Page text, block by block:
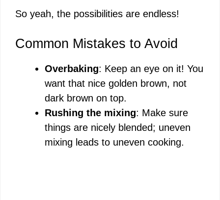
So yeah, the possibilities are endless!
Common Mistakes to Avoid
Overbaking: Keep an eye on it! You
want that nice golden brown, not
dark brown on top.
Rushing the mixing: Make sure
things are nicely blended; uneven
mixing leads to uneven cooking.